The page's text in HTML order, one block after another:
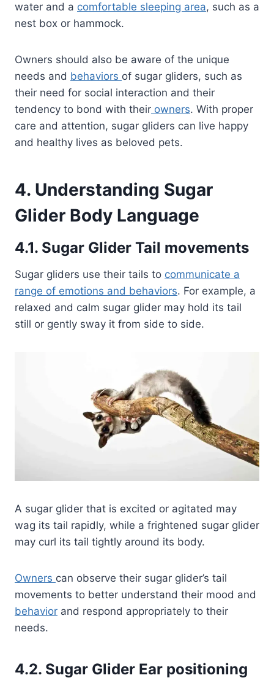
water and a comfortable sleeping area, such as a
nest box or hammock.
Owners should also be aware of the unique
needs and behaviors of sugar gliders, such as
their need for social interaction and their
tendency to bond with their owners. With proper
care and attention, sugar gliders can live happy
and healthy lives as beloved pets.
4. Understanding Sugar
Glider Body Language
4.1. Sugar Glider Tail movements
Sugar gliders use their tails to communicate a
range of emotions and behaviors. For example, a
relaxed and calm sugar glider may hold its tail
still or gently sway it from side to side.
A sugar glider that is excited or agitated may
wag its tail rapidly, while a frightened sugar glider
may curl its tail tightly around its body.
Owners can observe their sugar glider’s tail
movements to better understand their mood and
behavior and respond appropriately to their
needs.
4.2. Sugar Glider Ear positioning